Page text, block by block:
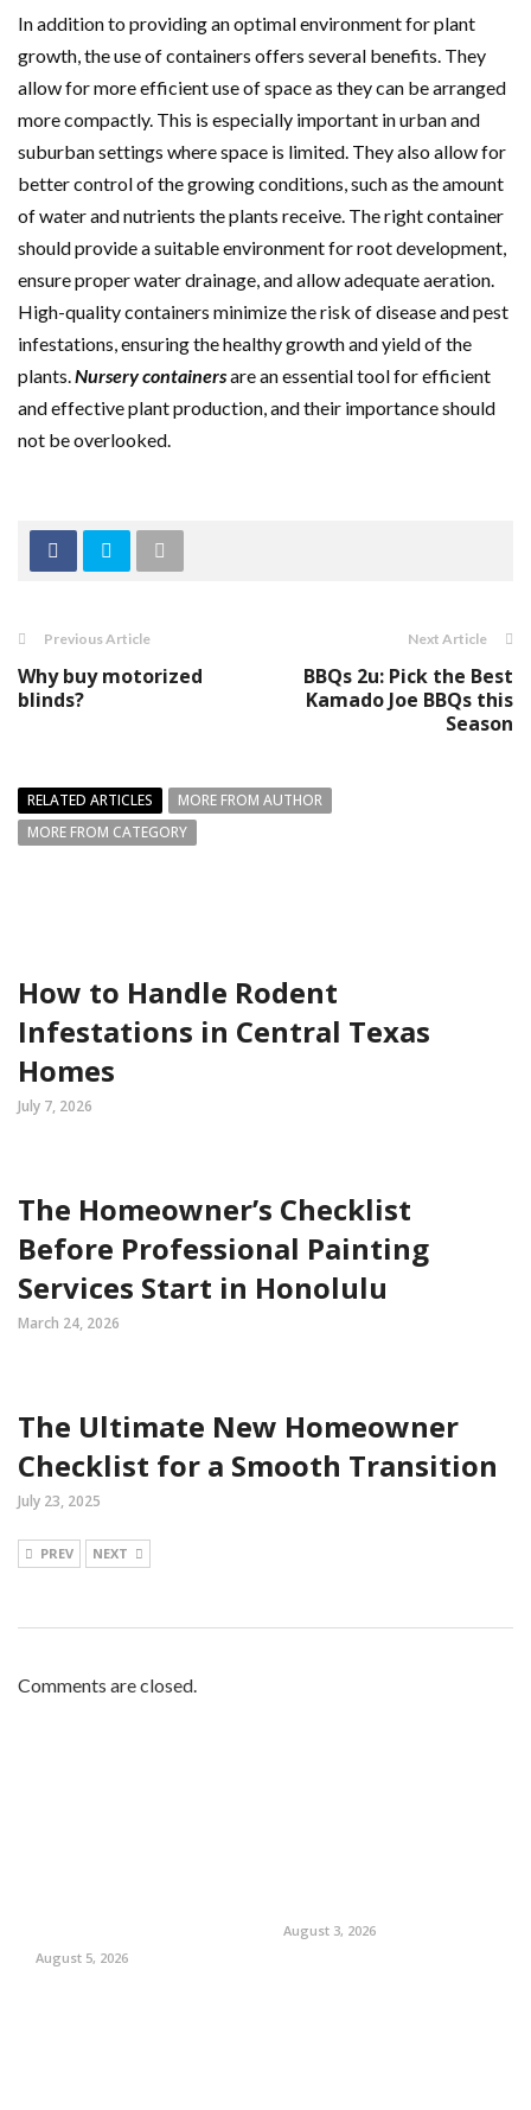
In addition to providing an optimal environment for plant
growth, the use of containers offers several benefits. They
allow for more efficient use of space as they can be arranged
more compactly. This is especially important in urban and
suburban settings where space is limited. They also allow for
better control of the growing conditions, such as the amount
of water and nutrients the plants receive. The right container
should provide a suitable environment for root development,
ensure proper water drainage, and allow adequate aeration.
High-quality containers minimize the risk of disease and pest
infestations, ensuring the healthy growth and yield of the
plants.Nursery containersare an essential tool for efficient
and effective plant production, and their importance should
not be overlooked.
Previous Article
Why buy motorized
blinds?
Next Article
BBQs 2u: Pick the Best
Kamado Joe BBQs this
Season
RELATED ARTICLES
MORE FROM AUTHOR
MORE FROM CATEGORY
How to Handle Rodent
Infestations in Central Texas
Homes
July 7, 2026
The Homeowner’s Checklist
Before Professional Painting
Services Start in Honolulu
March 24, 2026
The Ultimate New Homeowner
Checklist for a Smooth Transition
July 23, 2025
PREV NEXT
Comments are closed.
August 5, 2026
August 3, 2026